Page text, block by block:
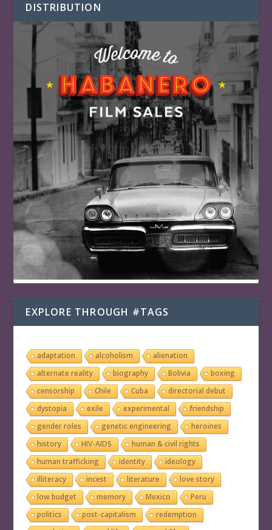
DISTRIBUTION
EXPLORE THROUGH #TAGS
adaptation alcoholism
alienation
alternate reality
biography Bolivia
boxing
censorship
Chile Cuba
directorial debut
dystopia
exile experimental
friendship
gender roles
genetic engineering
heroines
history
HIV-AIDS
human & civil rights
human trafficking
identity
ideology
illiteracy
incest literature
love story
low budget
memory Mexico
Peru
politics
post-capitalism
redemption